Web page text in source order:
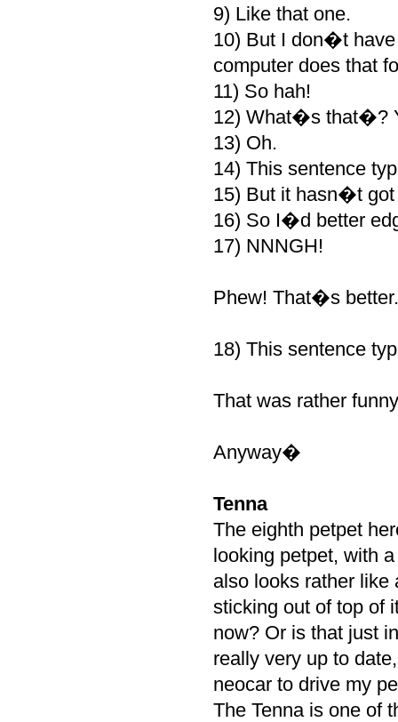
9) Like that one.
10) But I don�t have
computer does that
11) So hah!
12) What�s that�?
13) Oh.
14) This sentence
15) But it hasn�t got
16) So I�d better
17) NNNGH!
Phew! That�s
18) This sentence
That was rather
Anyway�
Tenna
The eighth petpet
looking petpet, with
also looks rather like
sticking out of top of
now? Or is that just
really very up to
neocar to drive my
The Tenna is one of